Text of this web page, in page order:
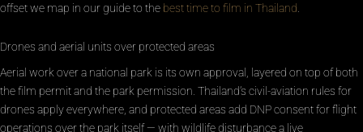
offset we map in our guide to the best time to film in Thailand.
Drones and aerial units over protected areas
Aerial work over a national park is its own approval, layered on top of both
the film permit and the park permission. Thailand’s civil-aviation rules for
drones apply everywhere, and protected areas add DNP consent for flight
operations over the park itself — with wildlife disturbance a live